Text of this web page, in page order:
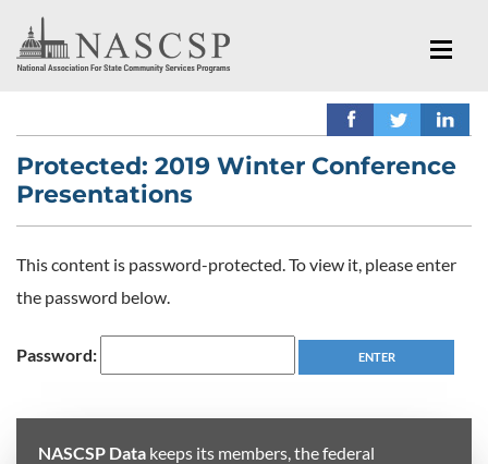
Protected: 2019 Winter Conference
Presentations
This content is password-protected. To view it, please enter
the password below.
Password:
NASCSP Data keeps its members, the federal